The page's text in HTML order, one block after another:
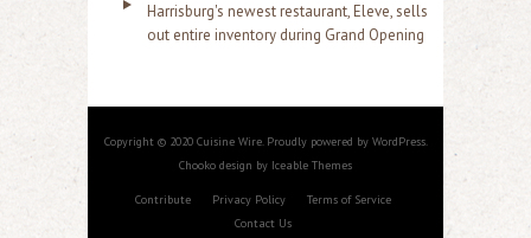
Harrisburg's newest restaurant, Eleve, sells
out entire inventory during Grand Opening
Copyright © 2020 Cuisine Wire. Proudly powered by WordPress.
Chooko design by Iceable Themes
Contribute Privacy Policy
Terms of Service
Contact Us